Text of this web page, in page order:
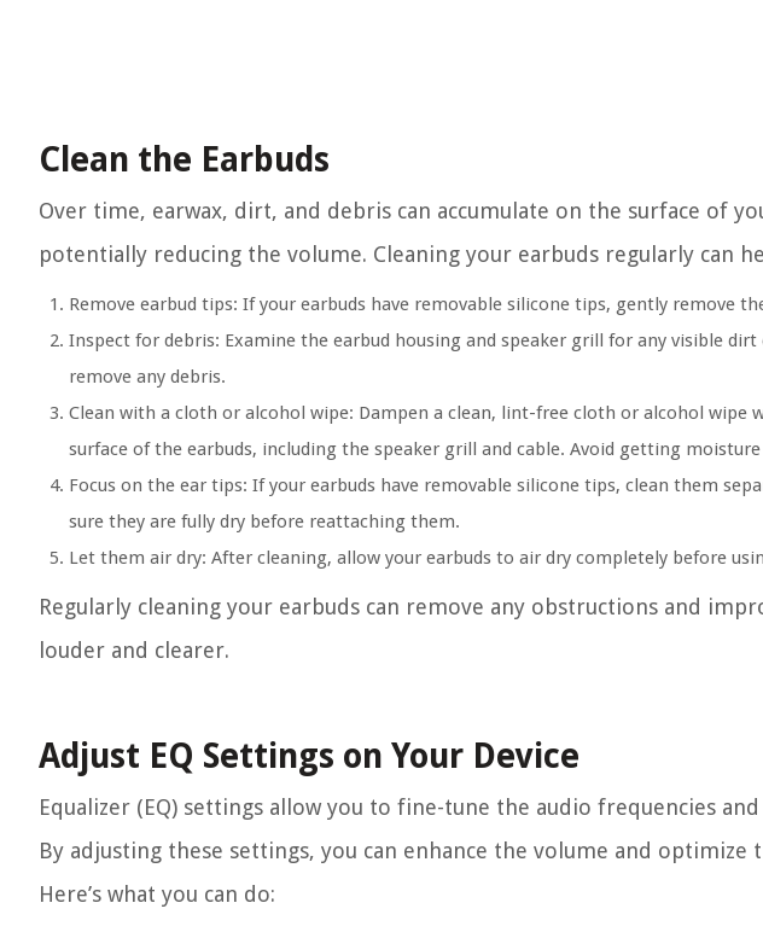
Clean the Earbuds
Over time, earwax, dirt, and debris can accumulate on the surface of
potentially reducing the volume. Cleaning your earbuds regularly can
Remove earbud tips: If your earbuds have removable silicone tips, gently remove
Inspect for debris: Examine the earbud housing and speaker grill for any visible
remove any debris.
Clean with a cloth or alcohol wipe: Dampen a clean, lint-free cloth or alcohol wipe
surface of the earbuds, including the speaker grill and cable. Avoid getting
Focus on the ear tips: If your earbuds have removable silicone tips, clean them
sure they are fully dry before reattaching them.
Let them air dry: After cleaning, allow your earbuds to air dry completely before
Regularly cleaning your earbuds can remove any obstructions and
louder and clearer.
Adjust EQ Settings on Your Device
Equalizer (EQ) settings allow you to fine-tune the audio frequencies
By adjusting these settings, you can enhance the volume and
Here’s what you can do: